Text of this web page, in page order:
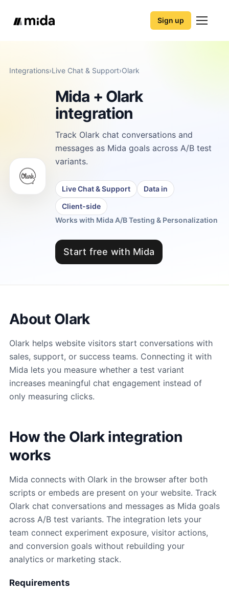
Sign up
Integrations›Live Chat & Support›Olark
Mida + Olark
integration
Track Olark chat conversations and
messages as Mida goals across A/B test
variants.
Live Chat & Support
Data in
Client-side
Works with Mida A/B Testing & Personalization
Start free with Mida
About Olark
Olark helps website visitors start conversations with
sales, support, or success teams. Connecting it with
Mida lets you measure whether a test variant
increases meaningful chat engagement instead of
only measuring clicks.
How the Olark integration
works
Mida connects with Olark in the browser after both
scripts or embeds are present on your website. Track
Olark chat conversations and messages as Mida goals
across A/B test variants. The integration lets your
team connect experiment exposure, visitor actions,
and conversion goals without rebuilding your
analytics or marketing stack.
Requirements